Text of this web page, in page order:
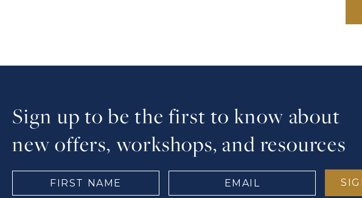
Sign up to be the first to know about
new offers, workshops, and resources
FIRST
EMAIL